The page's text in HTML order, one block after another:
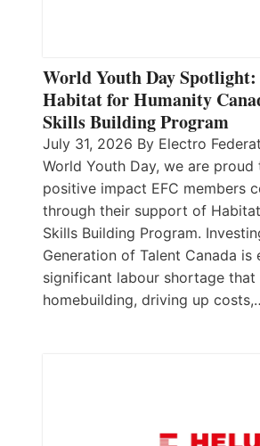
World Youth Day
Habitat for Humanity
Skills Building Program
July 31, 2026 By Electro
World Youth Day, we are
positive impact EFC members
through their support of Habitat
Skills Building Program.
Generation of Talent Canada is
significant labour shortage that
homebuilding, driving up